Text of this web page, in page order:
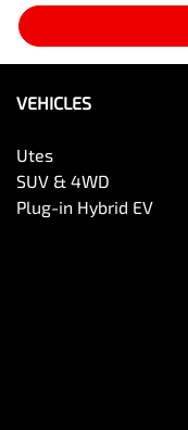
VEHICLES
Utes
SUV & 4WD
Plug-in Hybrid EV